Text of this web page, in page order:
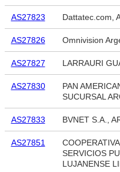
AS27823 Dattatec.com,
AS27826 Omnivision
AS27827 LARRAURI
AS27830
PAN
SUCURSAL
AS27833 BVNET S.A.,
AS27851
SERVICIOS
LUJANENSE